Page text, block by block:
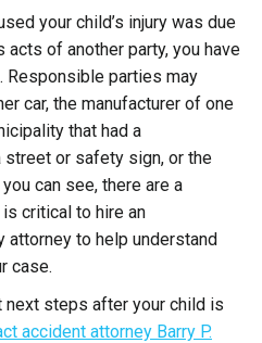
your child’s injury was due
of another party, you have
Responsible parties may
car, the manufacturer of one
that had a
or safety sign, or the
can see, there are a
critical to hire an
attorney to help understand
case.
next steps after your child is
accident attorney Barry P.